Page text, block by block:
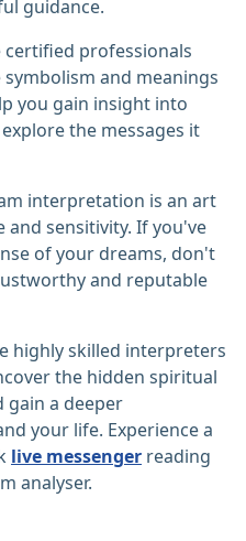
guidance.
professionals
and meanings
you gain insight into
the messages it
interpretation is an art
sensitivity. If you've
of your dreams, don't
and reputable
highly skilled interpreters
the hidden spiritual
gain a deeper
your life. Experience a
live messenger reading
analyser.